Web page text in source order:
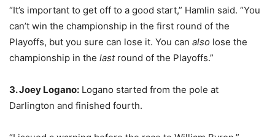
“It’s important to get off to a good start,” Hamlin said. “You
can’t win the championship in the first round of the
Playoffs, but you sure can lose it. You can also lose the
championship in the lastround of the Playoffs.”
3. Joey Logano: Logano started from the pole at
Darlington and finished fourth.